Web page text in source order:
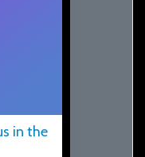
in the